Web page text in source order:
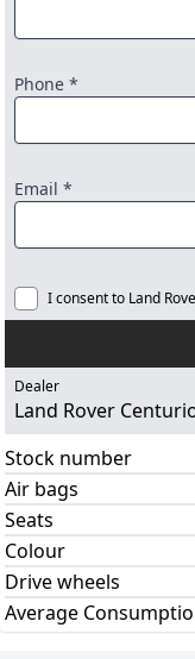
Phone *
Email *
I consent to Land
Dealer
Land Rover
Stock number
Air bags
Seats
Colour
Drive wheels
Average